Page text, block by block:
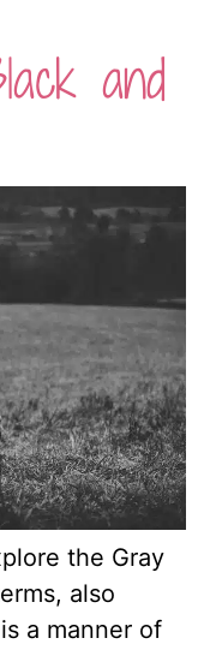
and
the Gray
also
a manner of